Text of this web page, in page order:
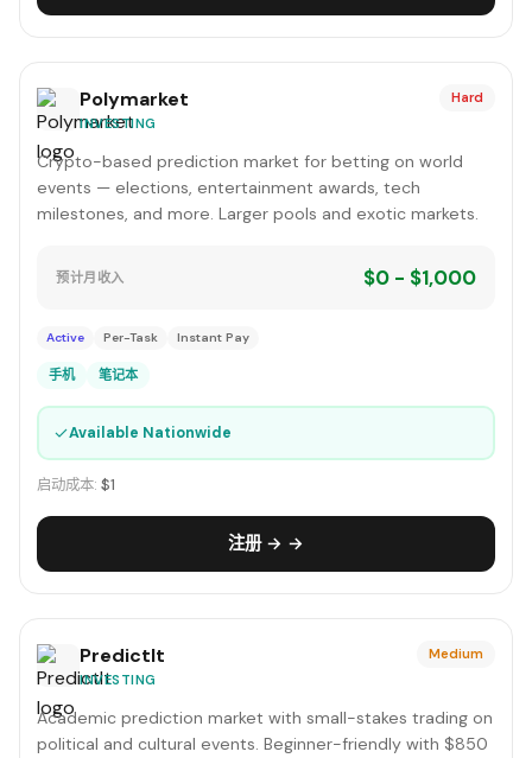
Polymarket
INVESTING
Hard
Crypto-based prediction market for betting on world
events — elections, entertainment awards, tech
milestones, and more. Larger pools and exotic markets.
预计月收入 $0 - $1,000
Active Per-Task Instant Pay
手机 笔记本
✓Available Nationwide
启动成本: $1
注册 → →
PredictIt
INVESTING
Medium
Academic prediction market with small-stakes trading on
political and cultural events. Beginner-friendly with $850